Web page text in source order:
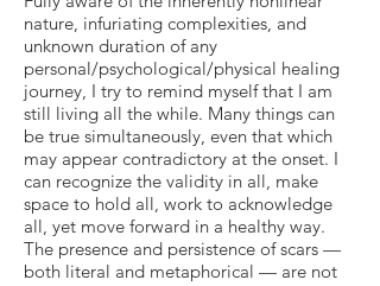
nature, infuriating complexities, and
unknown duration of any
personal/psychological/physical healing
journey, I try to remind myself that I am
still living all the while. Many things can
be true simultaneously, even that which
may appear contradictory at the onset. I
can recognize the validity in all, make
space to hold all, work to acknowledge
all, yet move forward in a healthy way.
The presence and persistence of scars —
both literal and metaphorical — are not